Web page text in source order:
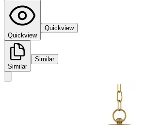
Quickview
Quickview
Similar
Similar